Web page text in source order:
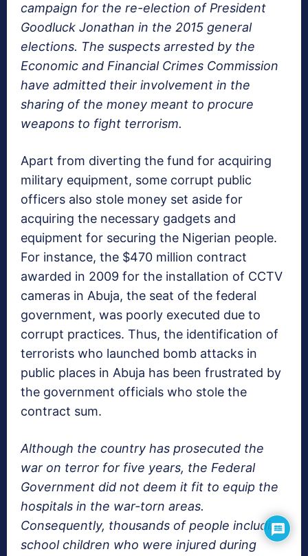
campaign for the re-election of President
Goodluck Jonathan in the 2015 general
elections. The suspects arrested by the
Economic and Financial Crimes Commission
have admitted their involvement in the
sharing of the money meant to procure
weapons to fight terrorism.
Apart from diverting the fund for acquiring
military equipment, some corrupt public
officers also stole money set aside for
acquiring the necessary gadgets and
equipment for securing the Nigerian people.
For instance, the $470 million contract
awarded in 2009 for the installation of CCTV
cameras in Abuja, the seat of the federal
government, was poorly executed due to
corrupt practices. Thus, the identification of
terrorists who launched bomb attacks in
public places in Abuja has been frustrated by
the government officials who stole the
contract sum.
Although the country has prosecuted the
war on terror for five years, the Federal
Government did not deem it fit to equip the
hospitals in the war-torn areas.
Consequently, thousands of people including
school children who were injured during